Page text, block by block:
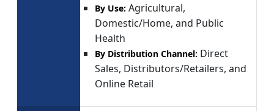
By Use: Agricultural,
Domestic/Home, and Public
Health
By Distribution Channel: Direct
Sales, Distributors/Retailers, and
Online Retail